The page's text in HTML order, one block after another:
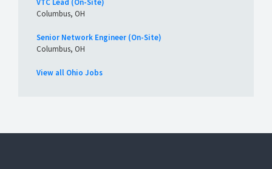
VTC Lead (On-Site)
Columbus, OH
Senior Network Engineer (On-Site)
Columbus, OH
View all Ohio Jobs